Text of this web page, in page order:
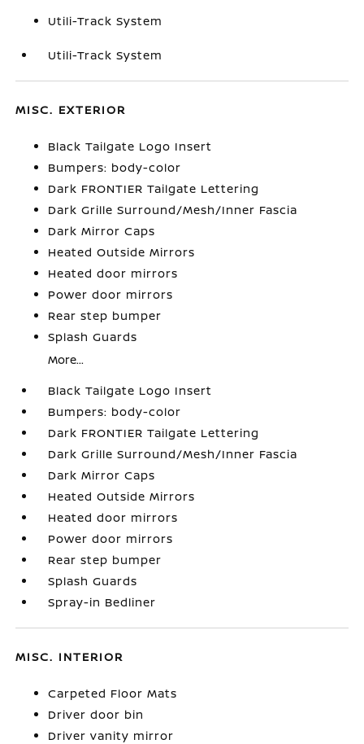
Utili-Track System
Utili-Track System
MISC. EXTERIOR
Black Tailgate Logo Insert
Bumpers: body-color
Dark FRONTIER Tailgate Lettering
Dark Grille Surround/Mesh/Inner Fascia
Dark Mirror Caps
Heated Outside Mirrors
Heated door mirrors
Power door mirrors
Rear step bumper
Splash Guards
More...
Black Tailgate Logo Insert
Bumpers: body-color
Dark FRONTIER Tailgate Lettering
Dark Grille Surround/Mesh/Inner Fascia
Dark Mirror Caps
Heated Outside Mirrors
Heated door mirrors
Power door mirrors
Rear step bumper
Splash Guards
Spray-in Bedliner
MISC. INTERIOR
Carpeted Floor Mats
Driver door bin
Driver vanity mirror